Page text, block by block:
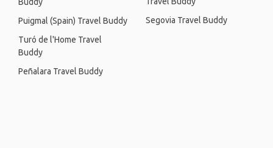
Puigmal (Spain) Travel Buddy
Turó de l'Home Travel
Buddy
Peñalara Travel Buddy
Segovia Travel Buddy